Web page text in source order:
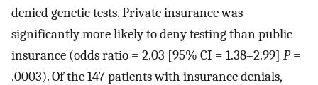
denied genetic tests. Private insurance was
significantly more likely to deny testing than public
insurance (odds ratio = 2.03 [95% CI = 1.38–2.99] P=
.0003). Of the 147 patients with insurance denials,